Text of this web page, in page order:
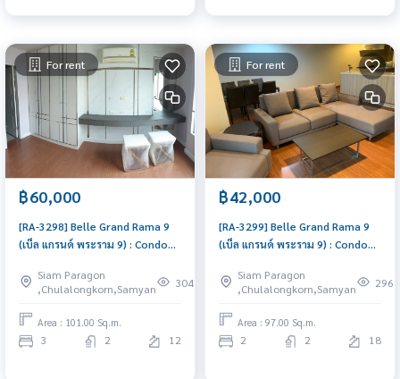
For rent
฿60,000
[RA-3298] Belle Grand Rama 9
(เบ็ล แกรนด์ พระราม 9) : Condo
Ram 9 Comfortable condo for
rent
Siam Paragon
,Chulalongkorn,Samyan
304
Area : 101.00 Sq.m.
3 2 12
For rent
฿42,000
[RA-3299] Belle Grand Rama 9
(เบ็ล แกรนด์ พระราม 9) : Condo
Ram 9 Schedule a viewing today
Siam Paragon
,Chulalongkorn,Samyan
296
Area : 97.00 Sq.m.
2 2 18